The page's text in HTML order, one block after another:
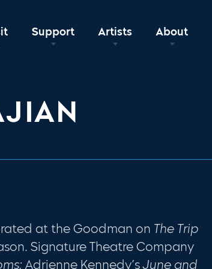
Support Artists About
at the Goodman on The Trip
Signature Theatre Company
Adrienne Kennedy’sJune and